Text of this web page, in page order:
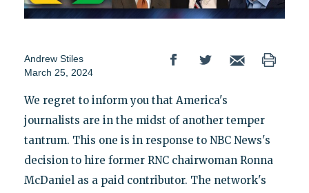
Andrew Stiles
March 25, 2024
We regret to inform you that America's
journalists are in the midst of another temper
tantrum. This one is in response to NBC News's
decision to hire former RNC chairwoman Ronna
McDaniel as a paid contributor. The network's